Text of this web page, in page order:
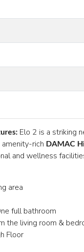
Elo 2 is a striking
rich DAMAC
and wellness
area
full bathroom
the living room &
Floor